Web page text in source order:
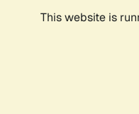
This website is